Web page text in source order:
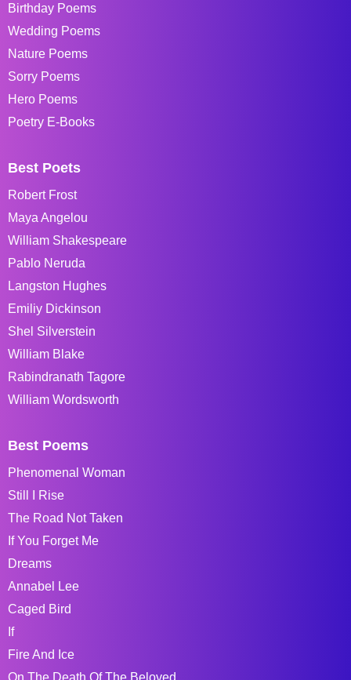
Birthday Poems
Wedding Poems
Nature Poems
Sorry Poems
Hero Poems
Poetry E-Books
Best Poets
Robert Frost
Maya Angelou
William Shakespeare
Pablo Neruda
Langston Hughes
Emiliy Dickinson
Shel Silverstein
William Blake
Rabindranath Tagore
William Wordsworth
Best Poems
Phenomenal Woman
Still I Rise
The Road Not Taken
If You Forget Me
Dreams
Annabel Lee
Caged Bird
If
Fire And Ice
On The Death Of The Beloved